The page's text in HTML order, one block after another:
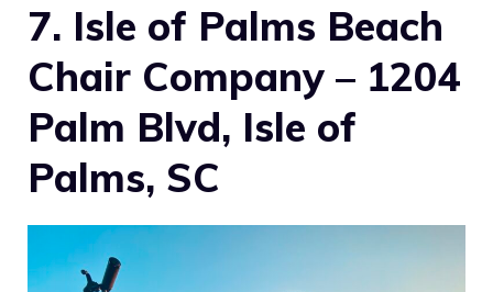
7. Isle of Palms Beach
Chair Company – 1204
Palm Blvd, Isle of
Palms, SC